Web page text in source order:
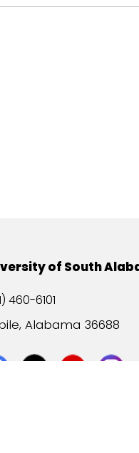
of South
460-6101
Alabama 36688